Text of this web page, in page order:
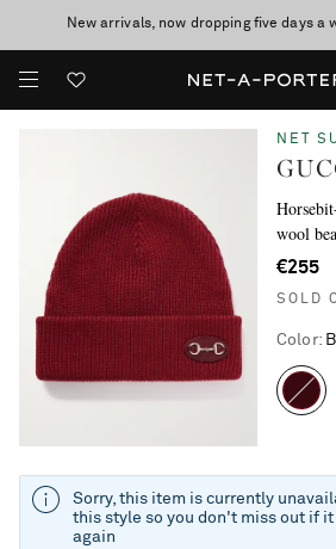
New arrivals, now dropping five days a
10% off when you subscribe to our
Enjoy Free Standard Delivery on
wool
€255
SOLD
NET
Color:
Sorry, this item is currently
this style so you don't miss out if
again